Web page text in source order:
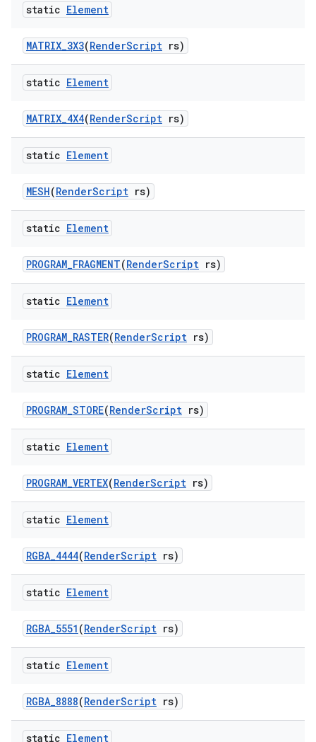
static Element
MATRIX_3X3(RenderScript rs)
static Element
MATRIX_4X4(RenderScript rs)
static Element
MESH(RenderScript rs)
static Element
PROGRAM_FRAGMENT(RenderScript rs)
static Element
PROGRAM_RASTER(RenderScript rs)
static Element
PROGRAM_STORE(RenderScript rs)
static Element
PROGRAM_VERTEX(RenderScript rs)
static Element
RGBA_4444(RenderScript rs)
static Element
RGBA_5551 (RenderScript rs)
static Element
RGBA_8888(RenderScript rs)
static Element